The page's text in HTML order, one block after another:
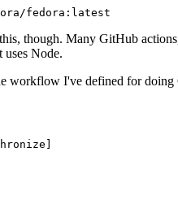
fedora:latest
though. Many GitHub
uses Node.
workflow I've defined for
]